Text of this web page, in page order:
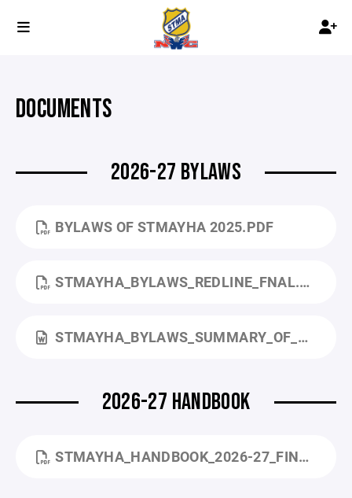
DOCUMENTS
2026-27 BYLAWS
BYLAWS OF STMAYHA 2025.PDF
STMAYHA_BYLAWS_REDLINE_FNAL.PDF
STMAYHA_BYLAWS_SUMMARY_OF_CHANGES.DOCX
2026-27 HANDBOOK
STMAYHA_HANDBOOK_2026-27_FINAL.PDF